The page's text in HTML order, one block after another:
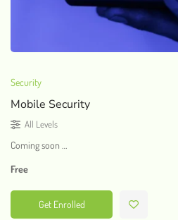
Security
Mobile Security
All Levels
Coming soon …
Free
Get Enrolled